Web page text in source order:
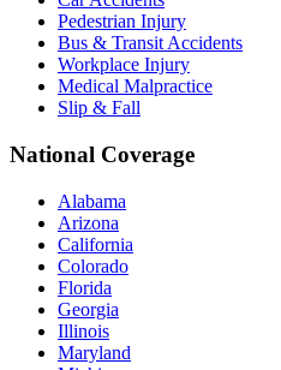
Pedestrian Injury
Bus & Transit Accidents
Workplace Injury
Medical Malpractice
Slip & Fall
National Coverage
Alabama
Arizona
California
Colorado
Florida
Georgia
Illinois
Maryland